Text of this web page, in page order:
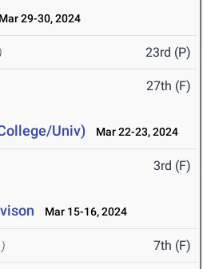
29-30, 2024
23rd (P)
27th (F)
Univ) Mar 22-23, 2024
3rd (F)
Mar 15-16, 2024
7th (F)